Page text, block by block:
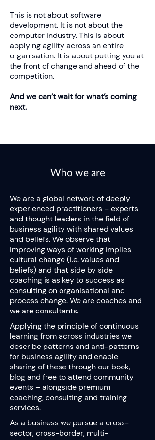
This is not about software
development. It is not about the
computer industry. This is about
applying agility across an entire
organisation. It is about putting you at
the front of change and ahead of the
competition.
And we can’t wait for what’s coming
next.
Who we are
We are a global network of deeply
experienced practitioners – experts
and thought leaders in the field of
business agility with shared values
and beliefs. We observe that
improving ways of working implies
cultural change (i.e. values and
beliefs) and that side by side
coaching is as key to success as
consulting on organisational and
process change. We are coaches and
we are consultants.
Applying the principle of continuous
learning from across industries we
describe patterns and anti-patterns
for business agility and enable
sharing of these through our book,
blog and free to attend community
events – alongside premium
coaching, consulting and training
services.
As a business we pursue a cross-
sector, cross-border, multi-